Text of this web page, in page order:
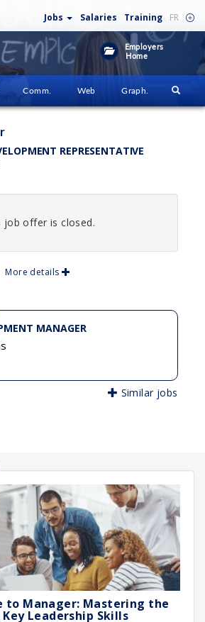
Jobs Salaries Training FR
Employers
Home
Comm. Web Graph.
REPRESENTATIVE
job offer is closed.
More details
MANAGER
Similar jobs
to Manager: Mastering the
Leadership Skills